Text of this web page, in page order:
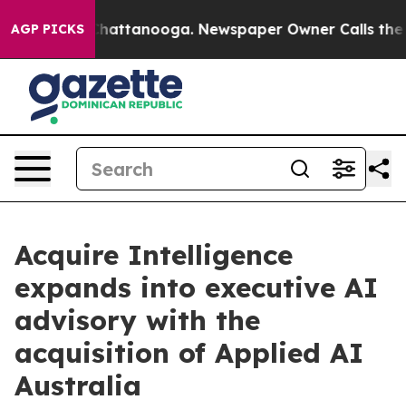
AGP PICKS
in Chattanooga. Newspaper Owner Calls the
Acquire Intelligence
expands into executive AI
advisory with the
acquisition of Applied AI
Australia